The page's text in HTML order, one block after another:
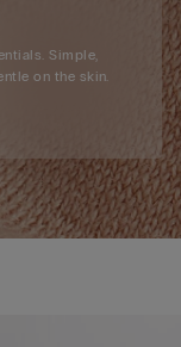
Simple,
on the skin.